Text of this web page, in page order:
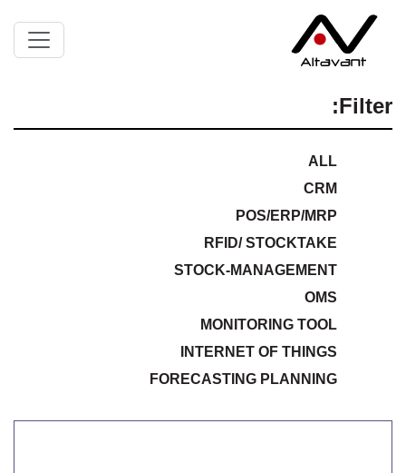
Filter:
ALL
CRM
POS/ERP/MRP
RFID/ STOCKTAKE
STOCK-MANAGEMENT
OMS
MONITORING TOOL
INTERNET OF THINGS
FORECASTING PLANNING